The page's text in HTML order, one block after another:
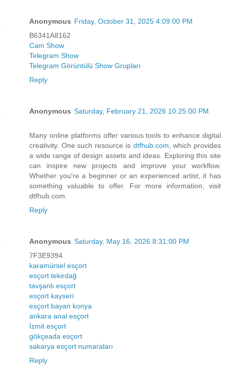
Anonymous Friday, October 31, 2025 4:09:00 PM
B6341A8162
Cam Show
Telegram Show
Telegram Görüntülü Show Grupları
Reply
Anonymous Saturday, February 21, 2026 10:25:00 PM
Many online platforms offer various tools to enhance digital
creativity. One such resource is dtfhub.com , which provides
a wide range of design assets and ideas. Exploring this site
can inspire new projects and improve your workflow.
Whether you're a beginner or an experienced artist, it has
something valuable to offer. For more information, visit
dtfhub.com.
Reply
Anonymous Saturday, May 16, 2026 8:31:00 PM
7F3E9394
karamürsel esçort
esçort tekirdağ
tavşanlı esçort
esçort kayseri
esçort bayan konya
ankara anal esçort
İzmit esçort
gökçeada esçort
sakarya esçort numaraları
Reply